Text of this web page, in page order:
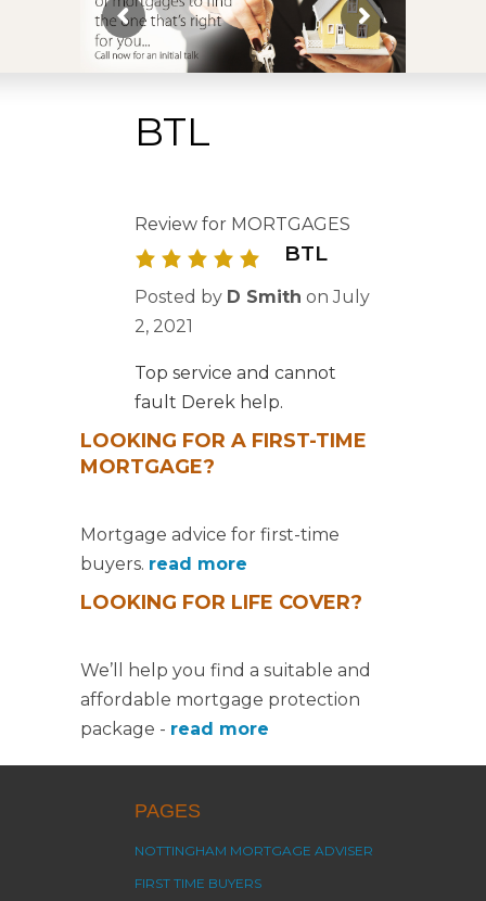
BTL
Review for MORTGAGES
BTL
Posted by D Smith onJuly
2, 2021
Top service and cannot
fault Derek help.
LOOKING FOR A FIRST-TIME
MORTGAGE?
Mortgage advice for first-time
buyers. read more
LOOKING FOR LIFE COVER?
We’ll help you find a suitable and
affordable mortgage protection
package - read more
PAGES
NOTTINGHAM MORTGAGE ADVISER
FIRST TIME BUYERS